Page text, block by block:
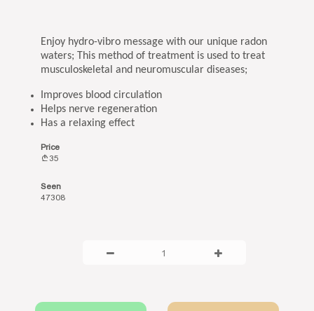
Enjoy hydro-vibro message with our unique radon
waters; This method of treatment is used to treat
musculoskeletal and neuromuscular diseases;
Improves blood circulation
Helps nerve regeneration
Has a relaxing effect
Price
35
Seen
47308
1